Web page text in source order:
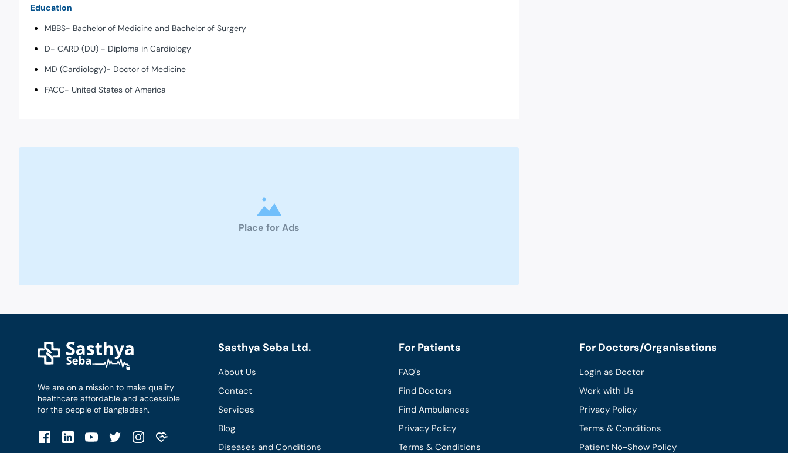
Education
MBBS- Bachelor of Medicine and Bachelor of Surgery
D- CARD (DU) - Diploma in Cardiology
MD (Cardiology)- Doctor of Medicine
FACC- United States of America
Place for Ads
We are on a mission to make quality
healthcare affordable and accessible
for the people of Bangladesh.
Sasthya Seba Ltd.
About Us
Contact
Services
Blog
Diseases and Conditions
For Patients
FAQ's
Find Doctors
Find Ambulances
Privacy Policy
Terms & Conditions
For Doctors/Organisations
Login as Doctor
Work with Us
Privacy Policy
Terms & Conditions
Patient No-Show Policy